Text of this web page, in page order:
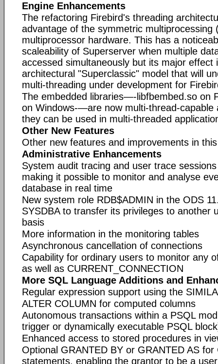
Engine Enhancements
The refactoring Firebird's threading
advantage of the symmetric multiprocessing
multiprocessor hardware. This has a
scaleability of Superserver when multiple
accessed simultaneously but its major effect
architectural "Superclassic" model that will
multi-threading under development for
The embedded libraries—-libfbembed.so on
on Windows-—are now multi-thread-capable
they can be used in multi-threaded
Other New Features
Other new features and improvements in
Administrative Enhancements
System audit tracing and user trace
making it possible to monitor and analyse
database in real time
New system role RDB$ADMIN in the ODS
SYSDBA to transfer its privileges to another
basis
More information in the monitoring tables
Asynchronous cancellation of connections
Capability for ordinary users to monitor any
as well as CURRENT_CONNECTION
More SQL Language Additions and
Regular expression support using the
ALTER COLUMN for computed columns
Autonomous transactions within a PSQL
trigger or dynamically executable PSQL
Enhanced access to stored procedures in
Optional GRANTED BY or GRANTED AS
statements, enabling the grantor to be a